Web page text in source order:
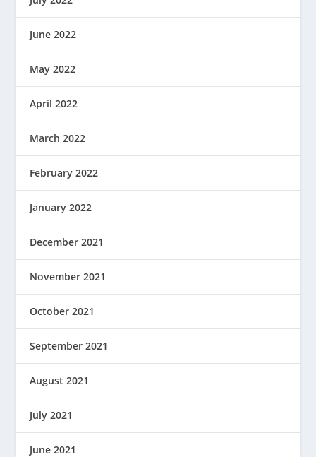
June 2022
May 2022
April 2022
March 2022
February 2022
January 2022
December 2021
November 2021
October 2021
September 2021
August 2021
July 2021
June 2021